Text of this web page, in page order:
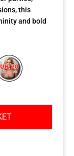
this
and bold